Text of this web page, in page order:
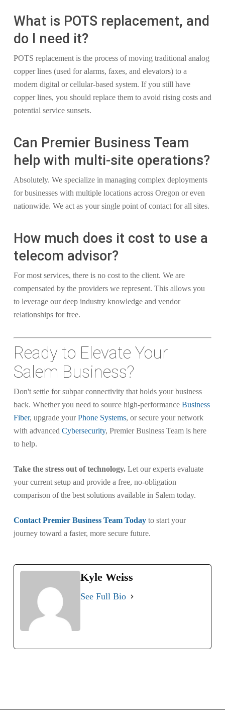
What is POTS replacement, and
do I need it?
POTS replacement is the process of moving traditional analog
copper lines (used for alarms, faxes, and elevators) to a
modern digital or cellular-based system. If you still have
copper lines, you should replace them to avoid rising costs and
potential service sunsets.
Can Premier Business Team
help with multi-site operations?
Absolutely. We specialize in managing complex deployments
for businesses with multiple locations across Oregon or even
nationwide. We act as your single point of contact for all sites.
How much does it cost to use a
telecom advisor?
For most services, there is no cost to the client. We are
compensated by the providers we represent. This allows you
to leverage our deep industry knowledge and vendor
relationships for free.
Ready to Elevate Your
Salem Business?
Don't settle for subpar connectivity that holds your business
back. Whether you need to source high-performance Business
Fiber, upgrade yourPhone Systems, or secure your network
with advanced Cybersecurity, Premier Business Team is here
to help.
Take the stress out of technology.Let our experts evaluate
your current setup and provide a free, no-obligation
comparison of the best solutions available in Salem today.
Contact Premier Business Team Todayto start your
journey toward a faster, more secure future.
Kyle Weiss
See Full Bio